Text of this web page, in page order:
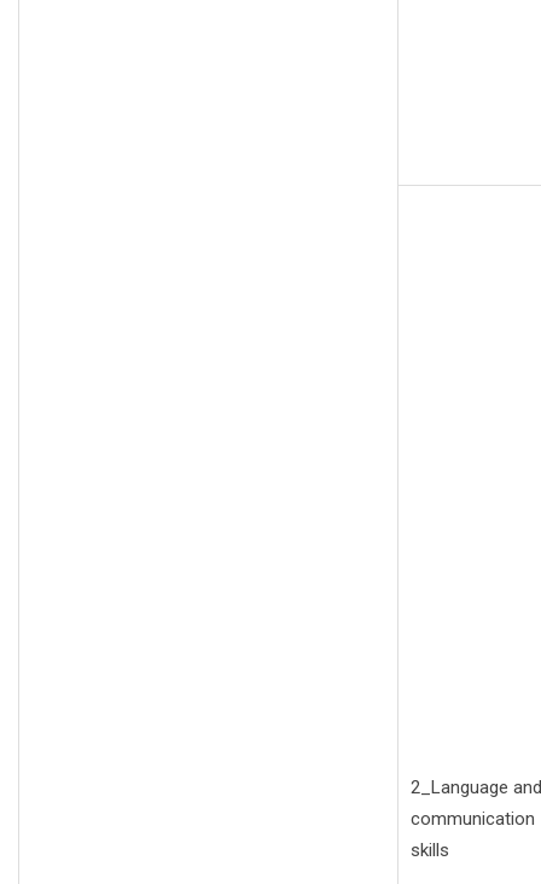
2_Language and
communication
skills